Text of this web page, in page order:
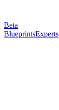
Beta
BlueprintsExperts